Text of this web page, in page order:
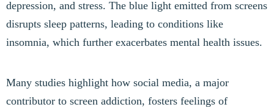
depression, and stress. The blue light emitted from screens
disrupts sleep patterns, leading to conditions like
insomnia, which further exacerbates mental health issues.
Many studies highlight how social media, a major
contributor to screen addiction, fosters feelings of